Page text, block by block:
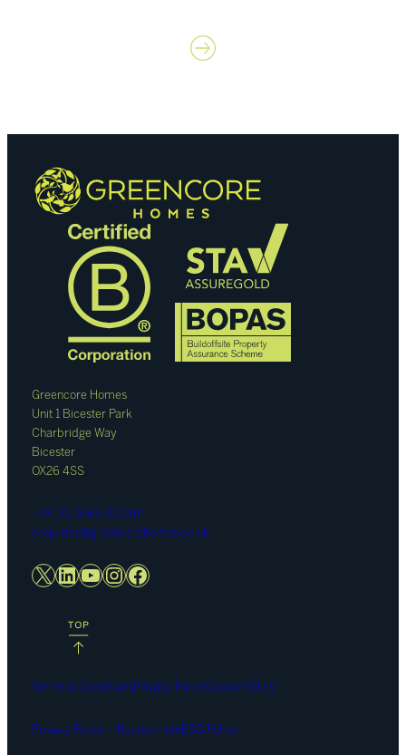
Contact us
Greencore Homes
Unit 1 Bicester Park
Charbridge Way
Bicester
OX26 4SS
+44 (0) 1865 110 044
enquiries@greencorehomes.co.uk
X LinkedIn
YouTube
Instagram
Facebook
Terms & ConditionsPrivacy PolicyCookie Policy
Privacy Policy – RecruitmentESG Policy